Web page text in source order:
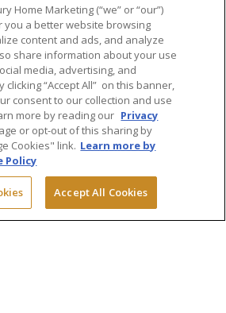
TESTIMONIALS
INSIGHTS
BLOG
MARKET REPORT
CONTACT US
PRESS INQUIRIES
Luxury Home Marketing. All rights reserved.
Specialist™", "Million Dollar Guild™"
aretrademarksof The Institute for Luxury
Home Marketing (“we” or “our”)
you a better website browsing
content and ads, and analyze
share information about your use
media, advertising, and
clicking “Accept All” on this banner,
consent to our collection and use
more by reading our Privacy
or opt-out of this sharing by
Cookies" link. Learn more by
Policy
Accept All Cookies